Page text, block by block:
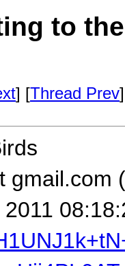
to
] [Thread Prev
gmail.com